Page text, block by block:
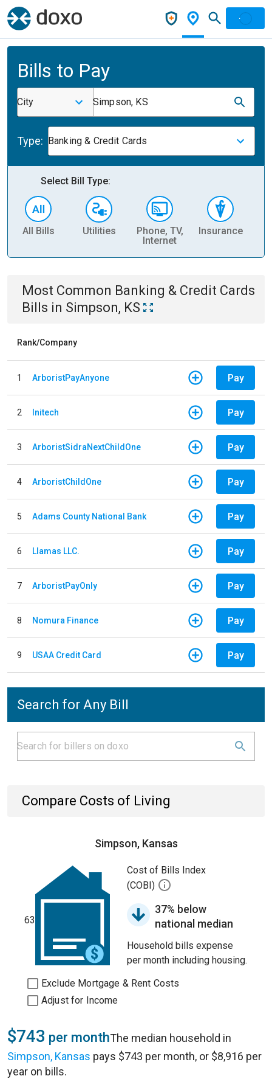
Bills to Pay
City Simpson, KS
Type: Banking & Credit Cards
Select Bill Type:
All Bills Utilities
Phone, TV,
Internet
Insurance
Most Common Banking & Credit Cards
Bills in Simpson, KS
Rank/Company
1 ArboristPayAnyone Pay
2 Initech Pay
3 ArboristSidraNextChildOne Pay
4 ArboristChildOne Pay
5 Adams County National Bank Pay
6 Llamas LLC. Pay
7 ArboristPayOnly Pay
8 Nomura Finance Pay
9 USAA Credit Card Pay
Search for Any Bill
Compare Costs of Living
Simpson, Kansas
63
Cost of Bills Index
(COBI)
37% below
national median
Household bills expense
per month including housing.
Exclude Mortgage & Rent Costs
Adjust for Income
$743 per monthThe median household in
Simpson, Kansas pays $743 per month, or $8,916 per
year on bills.